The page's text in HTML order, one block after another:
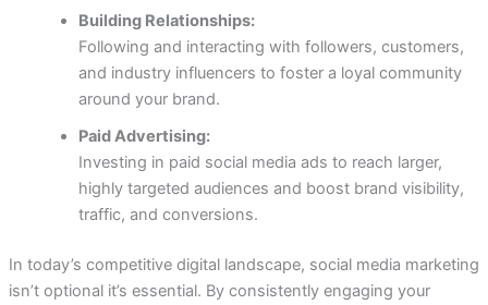
Building Relationships:
Following and interacting with followers, customers,
and industry influencers to foster a loyal community
around your brand.
Paid Advertising:
Investing in paid social media ads to reach larger,
highly targeted audiences and boost brand visibility,
traffic, and conversions.
In today’s competitive digital landscape, social media marketing
isn’t optional it’s essential. By consistently engaging your